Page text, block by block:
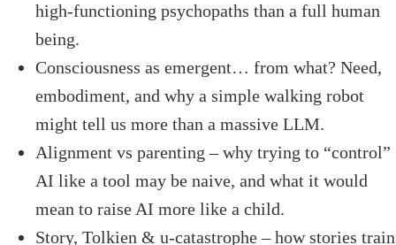
high-functioning psychopaths than a full human
being.
Consciousness as emergent… from what? Need,
embodiment, and why a simple walking robot
might tell us more than a massive LLM.
Alignment vs parenting – why trying to “control”
AI like a tool may be naive, and what it would
mean to raise AI more like a child.
Story, Tolkien & u-catastrophe – how stories train